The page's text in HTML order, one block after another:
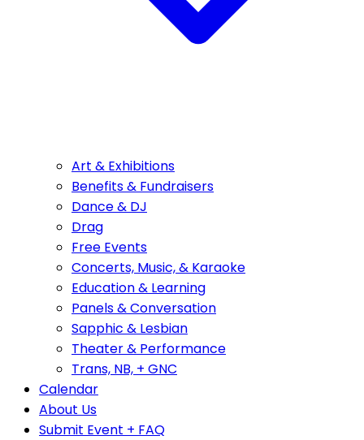
Art & Exhibitions
Benefits & Fundraisers
Dance & DJ
Drag
Free Events
Concerts, Music, & Karaoke
Education & Learning
Panels & Conversation
Sapphic & Lesbian
Theater & Performance
Trans, NB, + GNC
Calendar
About Us
Submit Event + FAQ